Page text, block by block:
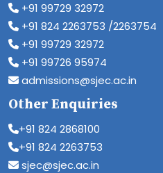
+91 99729 32972
+91 824 2263753 /2263754
+91 99729 32972
+91 99726 95974
admissions@sjec.ac.in
Other Enquiries
+91 824 2868100
+91 824 2263753
sjec@sjec.ac.in